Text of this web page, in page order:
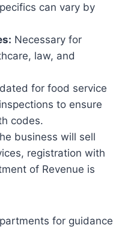
can vary by
Necessary for
law, and
for food service
to ensure
codes.
business will sell
registration with
of Revenue is
for guidance